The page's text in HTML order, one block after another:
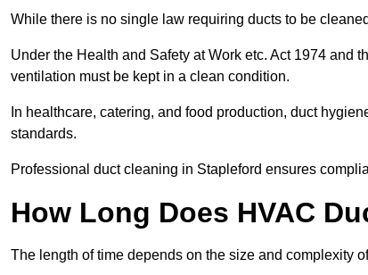
While there is no single law requiring ducts to be
Under the Health and Safety at Work etc. Act 1974 and
ventilation must be kept in a clean condition.
In healthcare, catering, and food production, duct
standards.
Professional duct cleaning in Stapleford ensures
How Long Does HVAC
The length of time depends on the size and complexity